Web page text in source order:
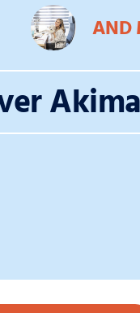
AND
Akima